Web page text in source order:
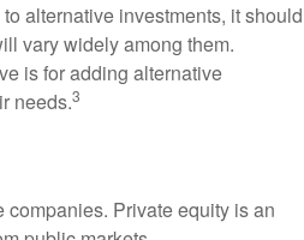
alternative investments, it should
vary widely among them.
is for adding alternative
needs.3
Private equity is an